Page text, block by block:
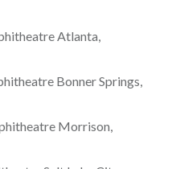
Atlanta,
Bonner Springs,
Morrison,